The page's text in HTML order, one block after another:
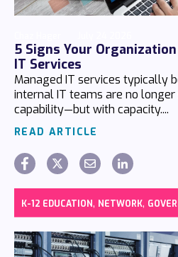
5 Signs Your
IT Services
Managed IT services typically
internal IT teams are no
capability—but with capacity....
READ ARTICLE
K-12 EDUCATION, NETWORK,